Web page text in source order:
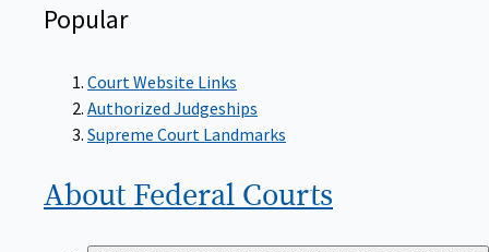
Popular
Court Website Links
Authorized Judgeships
Supreme Court Landmarks
About Federal Courts